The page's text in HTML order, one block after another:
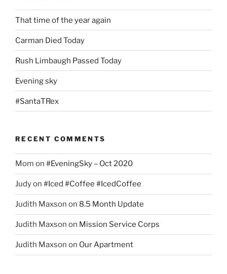
That time of the year again
Carman Died Today
Rush Limbaugh Passed Today
Evening sky
#SantaTRex
RECENT COMMENTS
Mom on #EveningSky – Oct 2020
Judyon #Iced #Coffee #IcedCoffee
Judith Maxson on 8.5 Month Update
Judith Maxson on Mission Service Corps
Judith Maxson on Our Apartment